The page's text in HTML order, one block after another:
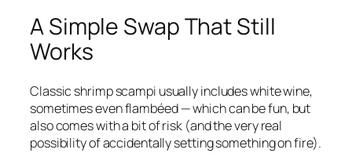
A Simple Swap That Still
Works
Classic shrimp scampi usually includes white wine,
sometimes even flambéed — which can be fun, but
also comes with a bit of risk (and the very real
possibility of accidentally setting something on fire).